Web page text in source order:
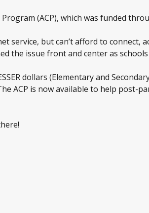
(ACP), which was funded
service, but can’t afford to connect,
the issue front and center as
dollars (Elementary and
ACP is now available to help post-